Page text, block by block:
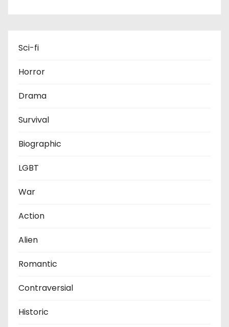
Sci-fi
Horror
Drama
Survival
Biographic
LGBT
War
Action
Alien
Romantic
Contraversial
Historic